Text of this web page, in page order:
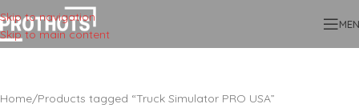
Skip to navigation
Skip to main content
Home Products tagged “Truck Simulator PRO USA”